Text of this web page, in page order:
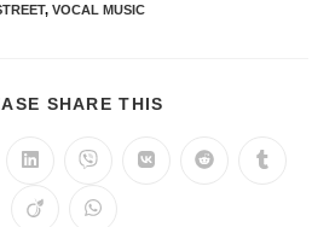
, VOCAL MUSIC
SHARE THIS